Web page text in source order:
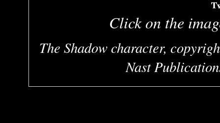
Click on the
The Shadow character,
Nast